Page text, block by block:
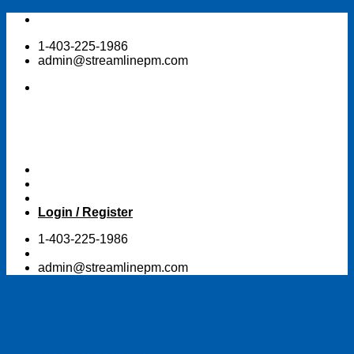
Skip
content1-403-225-1986
admin@streamlinepm.com
Login / Register
1-403-225-1986
admin@streamlinepm.com